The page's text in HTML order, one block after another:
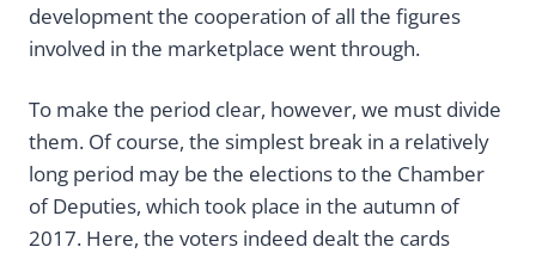
development the cooperation of all the figures
involved in the marketplace went through.
To make the period clear, however, we must divide
them. Of course, the simplest break in a relatively
long period may be the elections to the Chamber
of Deputies, which took place in the autumn of
2017. Here, the voters indeed dealt the cards